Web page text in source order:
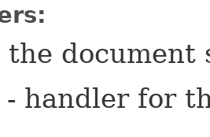
the document
- handler for